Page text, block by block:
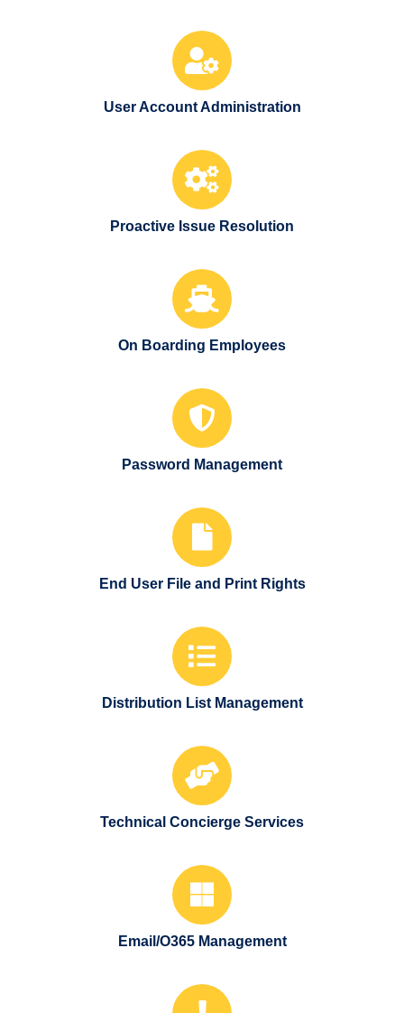
User Account Administration
Proactive Issue Resolution
On Boarding Employees
Password Management
End User File and Print Rights
Distribution List Management
Technical Concierge Services
Email/O365 Management